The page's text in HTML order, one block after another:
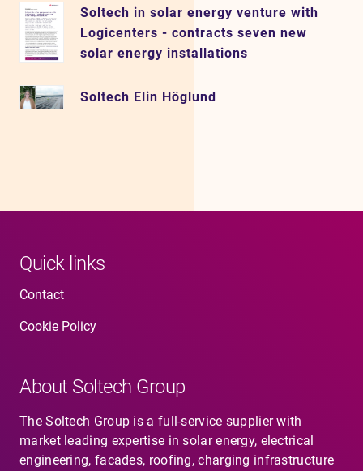
Soltech in solar energy venture with
Logicenters - contracts seven new
solar energy installations
Soltech Elin Höglund
Quick links
Contact
Cookie Policy
About Soltech Group
The Soltech Group is a full-service supplier with
market leading expertise in solar energy, electrical
engineering, facades, roofing, charging infrastructure